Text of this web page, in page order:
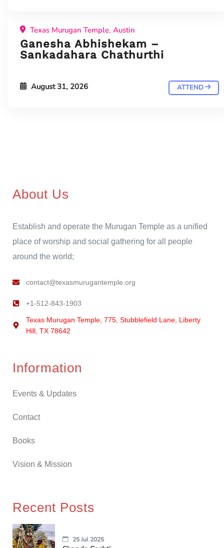
Texas Murugan Temple, Austin
Ganesha Abhishekam –
Sankadahara Chathurthi
August 31, 2026 ATTEND
About Us
Establish and operate the Murugan Temple as a unified
place of worship and social gathering for all people
around the world;
contact@texasmurugantemple.org
+1-512-843-1903
Texas Murugan Temple, 775, Stubblefield Lane, Liberty
Hill, TX 78642
Information
Events & Updates
Contact
Books
Vision & Mission
Recent Posts
25 Jul 2025